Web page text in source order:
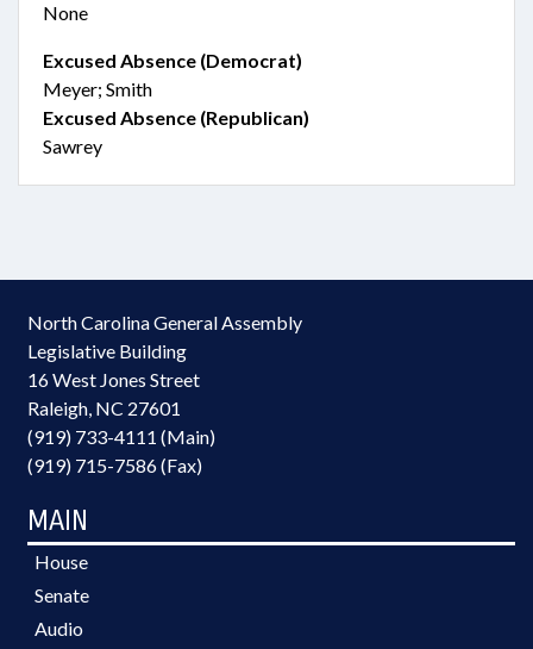
None
Excused Absence (Democrat)
Meyer; Smith
Excused Absence (Republican)
Sawrey
North Carolina General Assembly
Legislative Building
16 West Jones Street
Raleigh, NC 27601
(919) 733-4111 (Main)
(919) 715-7586 (Fax)
MAIN
House
Senate
Audio